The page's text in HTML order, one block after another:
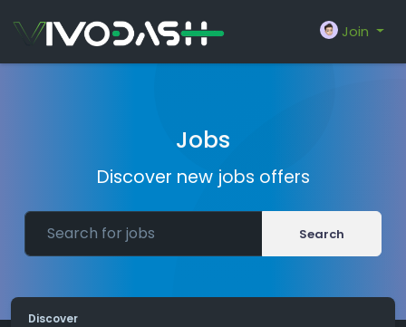
Join
Jobs
Discover new jobs offers
Search
Discover